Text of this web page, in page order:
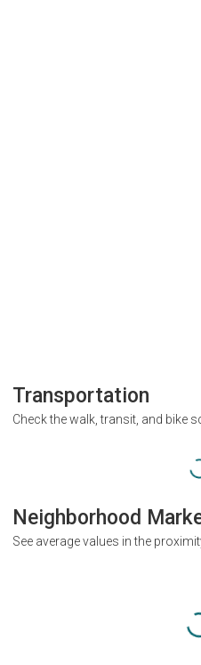
Transportation
Check the walk, transit, and bike
Neighborhood
See average values in the